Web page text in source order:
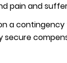
pain and
a
secure